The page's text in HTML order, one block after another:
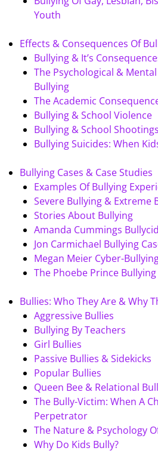
Youth
Effects & Consequences Of
Bullying & It’s
The Psychological &
Bullying
The Academic
Bullying & School Violence
Bullying & School Shootings
Bullying Suicides: When
Bullying Cases & Case Studies
Examples Of Bullying
Severe Bullying & Extreme
Stories About Bullying
Amanda Cummings
Jon Carmichael Bullying
Megan Meier Cyber-
The Phoebe Prince Bullying
Bullies: Who They Are & Why
Aggressive Bullies
Bullying By Teachers
Girl Bullies
Passive Bullies & Sidekicks
Popular Bullies
Queen Bee & Relational
The Bully-Victim: When A
Perpetrator
The Nature & Psychology
Why Do Kids Bully?